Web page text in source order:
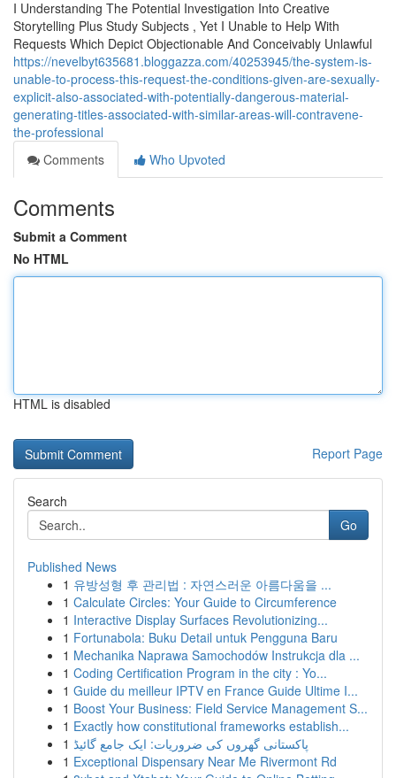
I Understanding The Potential Investigation Into Creative
Storytelling Plus Study Subjects , Yet I Unable to Help With
Requests Which Depict Objectionable And Conceivably Unlawful
https://nevelbyt635681.bloggazza.com/40253945/the-system-is-
unable-to-process-this-request-the-conditions-given-are-sexually-
explicit-also-associated-with-potentially-dangerous-material-
generating-titles-associated-with-similar-areas-will-contravene-
the-professional
Comments
Who Upvoted
Comments
Submit a Comment
No HTML
HTML is disabled
Report Page
Search
Go
Published News
1 유방성형 후 관리법 : 자연스러운 아름다움을 ...
1 Calculate Circles: Your Guide to Circumference
1 Interactive Display Surfaces Revolutionizing...
1 Fortunabola: Buku Detail untuk Pengguna Baru
1 Mechanika Naprawa Samochodów Instrukcja dla ...
1 Coding Certification Program in the city : Yo...
1 Guide du meilleur IPTV en France Guide Ultime I...
1 Boost Your Business: Field Service Management S...
1 Exactly how constitutional frameworks establish...
1 پاکستانی گھروں کی ضروریات: ایک جامع گائیڈ
1 Exceptional Dispensary Near Me Rivermont Rd